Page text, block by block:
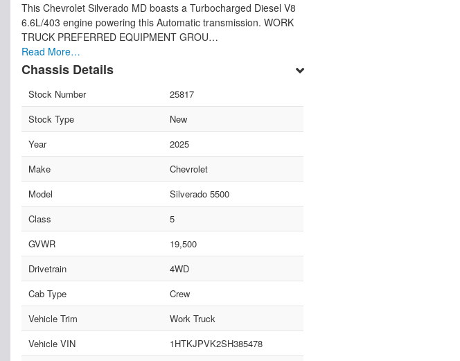
This Chevrolet Silverado MD boasts a Turbocharged Diesel V8
6.6L/403 engine powering this Automatic transmission. WORK
TRUCK PREFERRED EQUIPMENT GROU…
Read More…
Chassis Details
Stock Number
25817
Stock Type
New
Year
2025
Make
Chevrolet
Model
Silverado 5500
Class
5
GVWR
19,500
Drivetrain
4WD
Cab Type
Crew
Vehicle Trim
Work Truck
Vehicle VIN
1HTKJPVK2SH385478